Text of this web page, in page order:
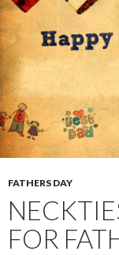
FATHERS DAY
FOR